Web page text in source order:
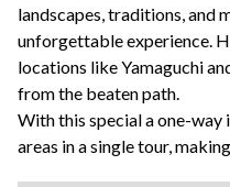
landscapes, traditions, and
unforgettable experience.
locations like Yamaguchi
from the beaten path.
Withthis speciala one-way
areas in a single tour,